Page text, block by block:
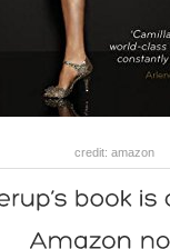
credit: amazon